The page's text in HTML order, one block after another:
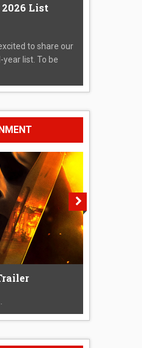
2026 List
to share our
list. To be